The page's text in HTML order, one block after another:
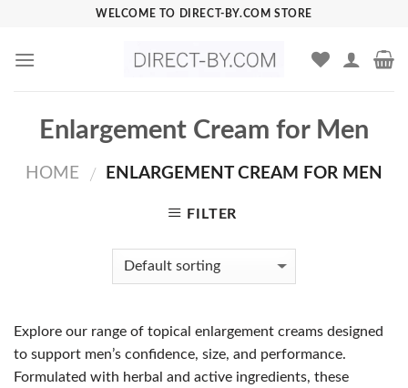
content
WELCOME TO DIRECT-BY.COM STORE
Enlargement Cream for Men
HOME / ENLARGEMENT CREAM FOR MEN
FILTER
Explore our range of topical enlargement creams designed
to support men’s confidence, size, and performance.
Formulated with herbal and active ingredients, these